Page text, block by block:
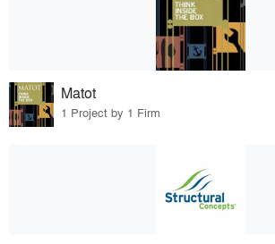
Matot
1 Project by 1 Firm